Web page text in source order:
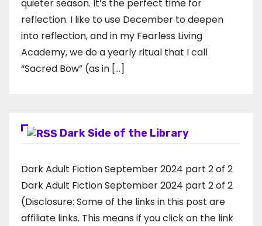
quieter season. It’s the perfect time for
reflection. I like to use December to deepen
into reflection, and in my ​Fearless Living
Academy​, we do a yearly ritual that I call
“Sacred Bow” (as in […]
Dark Side of the Library
Dark Adult Fiction September 2024 part 2 of 2
Dark Adult Fiction September 2024 part 2 of 2
(Disclosure: Some of the links in this post are
affiliate links. This means if you click on the link